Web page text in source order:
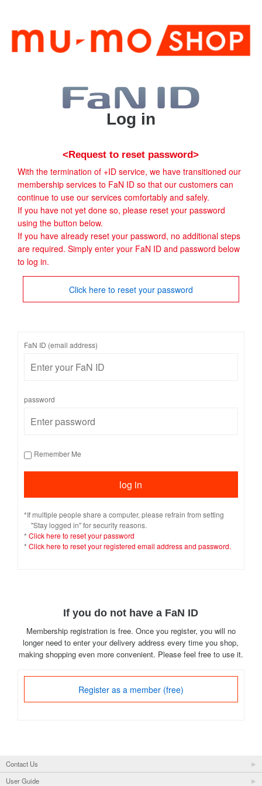
Log in
<Request to reset password>
With the termination of +ID service, we have transitioned our
membership services to FaN ID so that our customers can
continue to use our services comfortably and safely.
If you have not yet done so, please reset your password
using the button below.
If you have already reset your password, no additional steps
are required. Simply enter your FaN ID and password below
to log in.
Click here to reset your password
FaN ID (email address)
password
Remember Me
*If multiple people share a computer, please refrain from setting
"Stay logged in" for security reasons.
* Click here to reset your password
* Click here to reset your registered email address and password.
If you do not have a FaN ID
Membership registration is free. Once you register, you will no
longer need to enter your delivery address every time you shop,
making shopping even more convenient. Please feel free to use it.
Register as a member (free)
Contact Us
User Guide